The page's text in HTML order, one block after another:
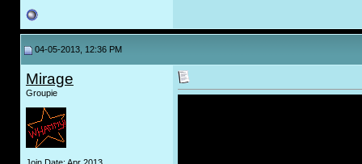
04-05-2013, 12:36 PM
Mirage
Groupie